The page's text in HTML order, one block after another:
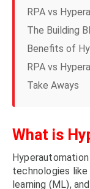
RPA vs
The Building
Benefits of
RPA vs
Take Aways
What is
technologies like
learning (ML),